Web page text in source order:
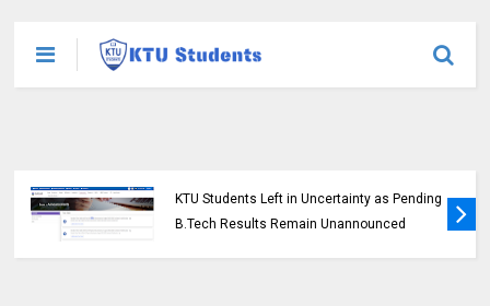
KTU Students Left in Uncertainty as Pending
B.Tech Results Remain Unannounced